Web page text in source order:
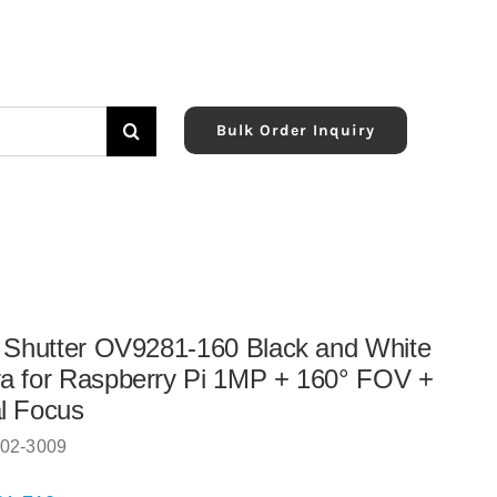
Bulk Order Inquiry
OV9281-160 Black and White
for Raspberry Pi 1MP + 160° FOV +
Focus
3009